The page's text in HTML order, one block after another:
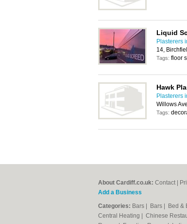
Liquid
Plasterers
14,
Tags: floor
Hawk
Plasterers
Willows
Tags:
About Cardiff.co.uk: Contact
Add a Business
Categories: Bars Bars Bed &
Central Heating
Chinese